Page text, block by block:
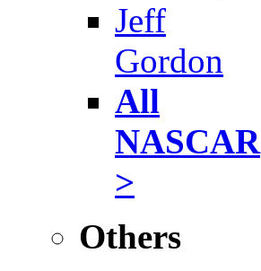
Jeff
Gordon
All
NASCAR
>
Others